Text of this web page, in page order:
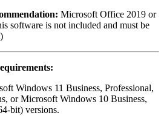
Microsoft Office 2019 or
software is not included and must be
Windows 11 Business, Professional,
or Microsoft Windows 10 Business,
bit) versions.